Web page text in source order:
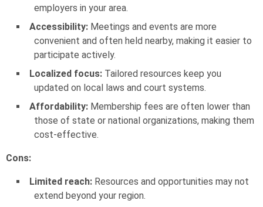
employers in your area.
Accessibility:Meetings and events are more
convenient and often held nearby, making it easier to
participate actively.
Localized focus:Tailored resources keep you
updated on local laws and court systems.
Affordability:Membership fees are often lower than
those of state or national organizations, making them
cost-effective.
Cons:
Limited reach:Resources and opportunities may not
extend beyond your region.